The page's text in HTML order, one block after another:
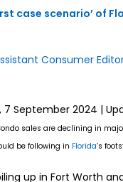
case scenario’ of
Consumer
7 September 2024 |
sales are declining in
be following in Florida‘s
up in Fort Worth